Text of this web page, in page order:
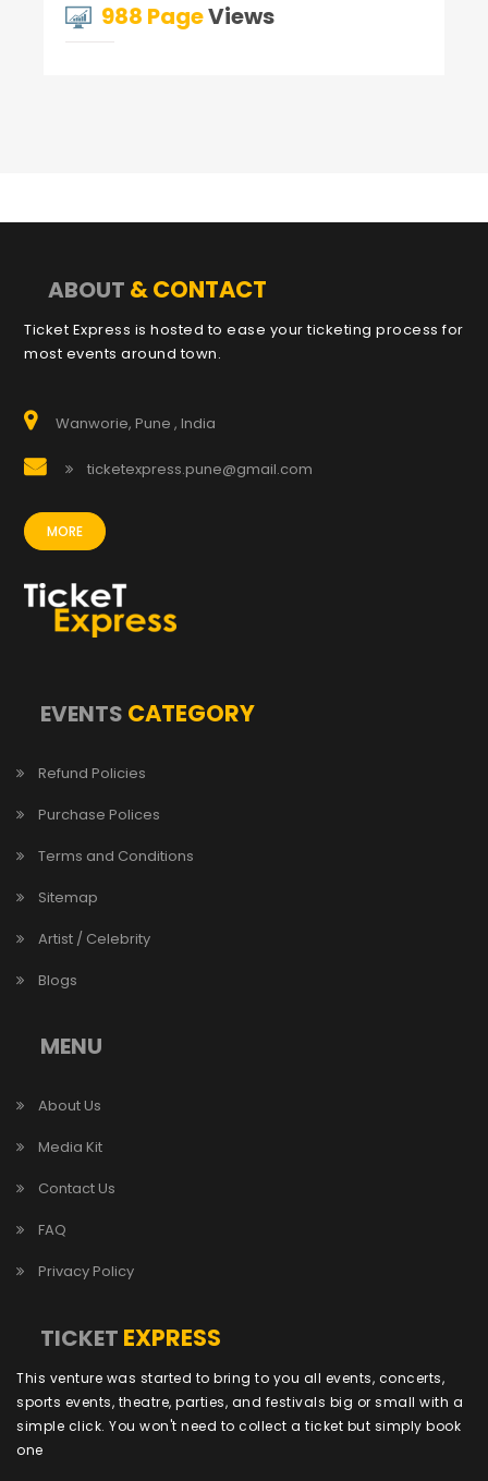
988 PageViews
ABOUT & CONTACT
Ticket Express is hosted to ease your ticketing process for
most events around town.
Wanworie, Pune , India
ticketexpress.pune@gmail.com
MORE
EVENTS CATEGORY
Refund Policies
Purchase Polices
Terms and Conditions
Sitemap
Artist / Celebrity
Blogs
MENU
About Us
Media Kit
Contact Us
FAQ
Privacy Policy
TICKET EXPRESS
This venture was started to bring to you all events, concerts,
sports events, theatre, parties, and festivals big or small with a
simple click. You won't need to collect a ticket but simply book
one